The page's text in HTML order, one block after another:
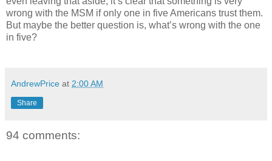
wrong with the MSM if only one in five Americans trust them.
But maybe the better question is, what’s wrong with the one
in five?
AndrewPrice at 2:00 AM
Share
94 comments: